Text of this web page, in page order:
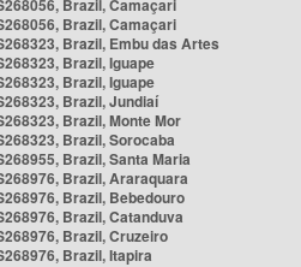
Brazil, Camaçari
Brazil, Camaçari
Brazil, Embu das Artes
Brazil, Iguape
Brazil, Iguape
Brazil, Jundiaí
Brazil, Monte Mor
Brazil, Sorocaba
Brazil, Santa Maria
Brazil, Araraquara
Brazil, Bebedouro
Brazil, Catanduva
Brazil, Cruzeiro
Brazil, Itapira